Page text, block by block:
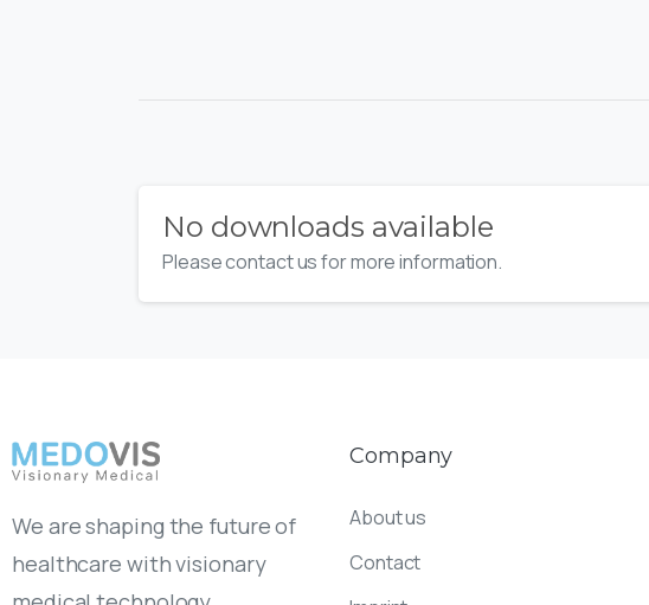
No downloads available
Please contact us for more information.
We are shaping the future of
healthcare with visionary
Company
About us
Contact